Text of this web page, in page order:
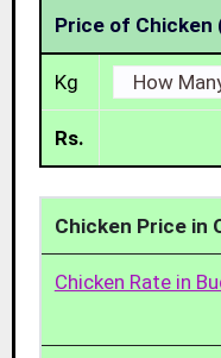
Price of Chicken
Kg
Rs.
Chicken Price in
Chicken Rate in